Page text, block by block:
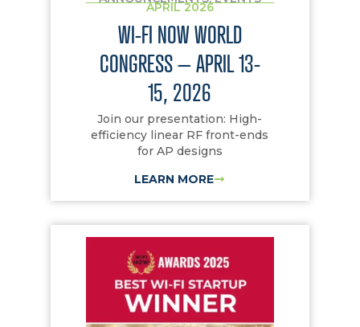
APRIL 2026
WI-FI NOW WORLD
CONGRESS – APRIL 13-
15, 2026
Join our presentation: High-
efficiency linear RF front-ends
for AP designs
LEARN MORE